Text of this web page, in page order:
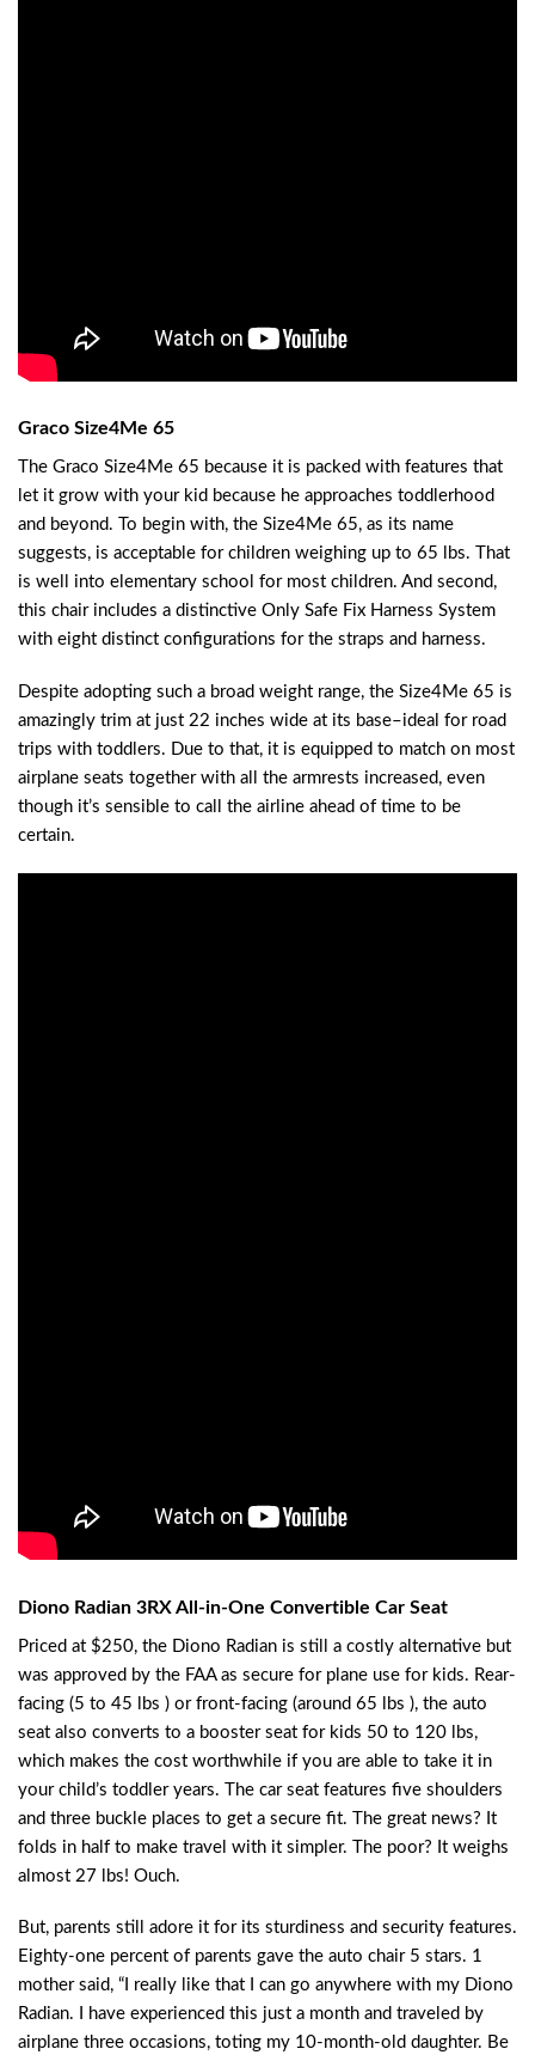
Graco Size4Me 65
The Graco Size4Me 65 because it is packed with features that
let it grow with your kid because he approaches toddlerhood
and beyond. To begin with, the Size4Me 65, as its name
suggests, is acceptable for children weighing up to 65 lbs. That
is well into elementary school for most children. And second,
this chair includes a distinctive Only Safe Fix Harness System
with eight distinct configurations for the straps and harness.
Despite adopting such a broad weight range, the Size4Me 65 is
amazingly trim at just 22 inches wide at its base–ideal for road
trips with toddlers. Due to that, it is equipped to match on most
airplane seats together with all the armrests increased, even
though it’s sensible to call the airline ahead of time to be
certain.
Diono Radian 3RX All-in-One Convertible Car Seat
Priced at $250, the Diono Radian is still a costly alternative but
was approved by the FAA as secure for plane use for kids. Rear-
facing (5 to 45 lbs ) or front-facing (around 65 lbs ), the auto
seat also converts to a booster seat for kids 50 to 120 lbs,
which makes the cost worthwhile if you are able to take it in
your child’s toddler years. The car seat features five shoulders
and three buckle places to get a secure fit. The great news? It
folds in half to make travel with it simpler. The poor? It weighs
almost 27 lbs! Ouch.
But, parents still adore it for its sturdiness and security features.
Eighty-one percent of parents gave the auto chair 5 stars. 1
mother said, “I really like that I can go anywhere with my Diono
Radian. I have experienced this just a month and traveled by
airplane three occasions, toting my 10-month-old daughter. Be